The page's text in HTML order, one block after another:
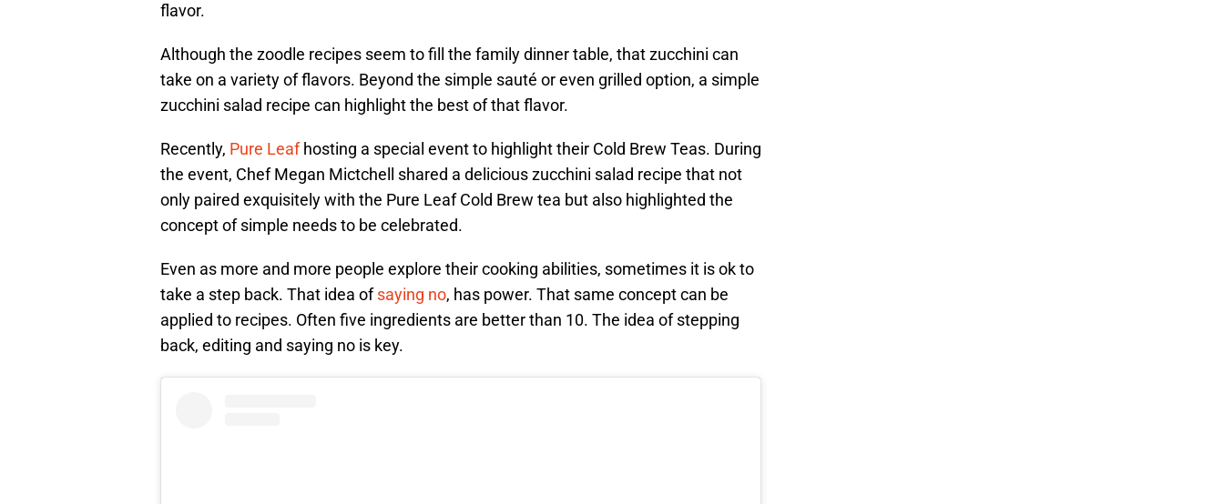
flavor.
Although the zoodle recipes seem to fill the family dinner table, that zucchini can
take on a variety of flavors. Beyond the simple sauté or even grilled option, a simple
zucchini salad recipe can highlight the best of that flavor.
Recently, Pure Leafhosting a special event to highlight their Cold Brew Teas. During
the event, Chef Megan Mictchell shared a delicious zucchini salad recipe that not
only paired exquisitely with the Pure Leaf Cold Brew tea but also highlighted the
concept of simple needs to be celebrated.
Even as more and more people explore their cooking abilities, sometimes it is ok to
take a step back. That idea ofsaying no, has power. That same concept can be
applied to recipes. Often five ingredients are better than 10. The idea of stepping
back, editing and saying no is key.